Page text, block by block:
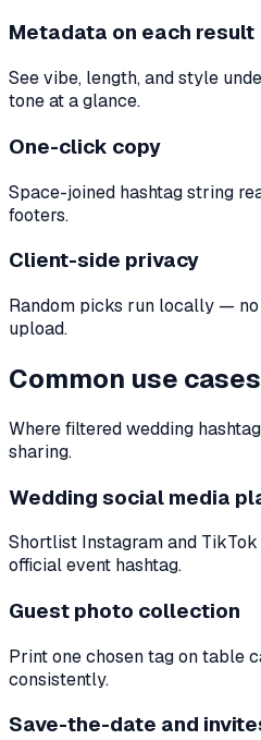
Metadata on each result
See vibe, length, and style
tone at a glance.
One-click copy
Space-joined hashtag string
footers.
Client-side privacy
Random picks run locally —
upload.
Common use cases
Where filtered wedding
sharing.
Wedding social media
Shortlist Instagram and
official event hashtag.
Guest photo collection
Print one chosen tag on table
consistently.
Save-the-date and